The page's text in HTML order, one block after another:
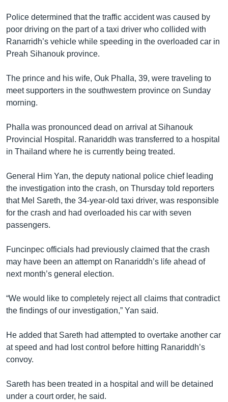
Police determined that the traffic accident was caused by
poor driving on the part of a taxi driver who collided with
Ranarridh’s vehicle while speeding in the overloaded car in
Preah Sihanouk province.
The prince and his wife, Ouk Phalla, 39, were traveling to
meet supporters in the southwestern province on Sunday
morning.
Phalla was pronounced dead on arrival at Sihanouk
Provincial Hospital. Ranariddh was transferred to a hospital
in Thailand where he is currently being treated.
General Him Yan, the deputy national police chief leading
the investigation into the crash, on Thursday told reporters
that Mel Sareth, the 34-year-old taxi driver, was responsible
for the crash and had overloaded his car with seven
passengers.
Funcinpec officials had previously claimed that the crash
may have been an attempt on Ranariddh’s life ahead of
next month’s general election.
“We would like to completely reject all claims that contradict
the findings of our investigation,” Yan said.
He added that Sareth had attempted to overtake another car
at speed and had lost control before hitting Ranariddh’s
convoy.
Sareth has been treated in a hospital and will be detained
under a court order, he said.